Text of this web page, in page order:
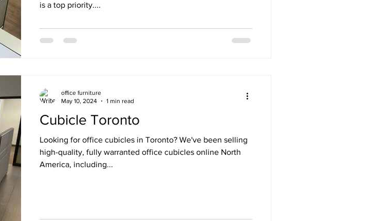
is a top priority....
Cubicle Toronto
Looking for office cubicles in Toronto? We've been selling
high-quality, fully warranted office cubicles online North
America, including...
office furniture
May 10, 2024
1 min read